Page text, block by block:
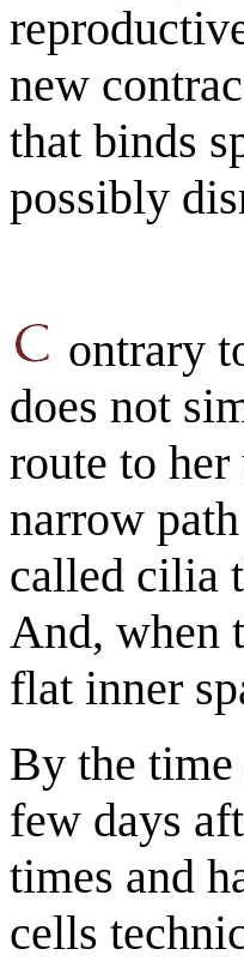
new
that binds
possibly
ontrary
does not
route to her
narrow
called cilia
And, when
flat inner
By the time
few days
times and
cells